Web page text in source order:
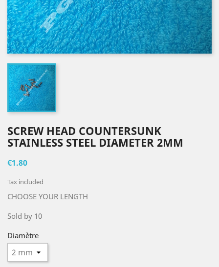
SCREW HEAD COUNTERSUNK
STAINLESS STEEL DIAMETER 2MM
€1.80
Tax included
CHOOSE YOUR LENGTH
Sold by 10
Diamètre